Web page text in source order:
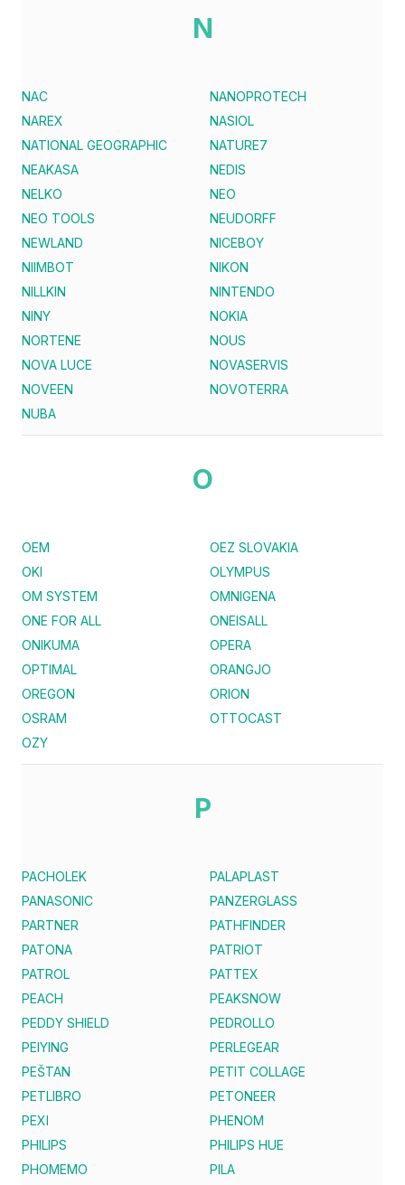
N
NAC
NANOPROTECH
NAREX
NASIOL
NATIONAL GEOGRAPHIC
NATURE7
NEAKASA
NEDIS
NELKO
NEO
NEO TOOLS
NEUDORFF
NEWLAND
NICEBOY
NIIMBOT
NIKON
NILLKIN
NINTENDO
NINY
NOKIA
NORTENE
NOUS
NOVA LUCE
NOVASERVIS
NOVEEN
NOVOTERRA
NUBA
O
OEM
OEZ SLOVAKIA
OKI
OLYMPUS
OM SYSTEM
OMNIGENA
ONE FOR ALL
ONEISALL
ONIKUMA
OPERA
OPTIMAL
ORANGJO
OREGON
ORION
OSRAM
OTTOCAST
OZY
P
PACHOLEK
PALAPLAST
PANASONIC
PANZERGLASS
PARTNER
PATHFINDER
PATONA
PATRIOT
PATROL
PATTEX
PEACH
PEAKSNOW
PEDDY SHIELD
PEDROLLO
PEIYING
PERLEGEAR
PEŠTAN
PETIT COLLAGE
PETLIBRO
PETONEER
PEXI
PHENOM
PHILIPS
PHILIPS HUE
PHOMEMO
PILA